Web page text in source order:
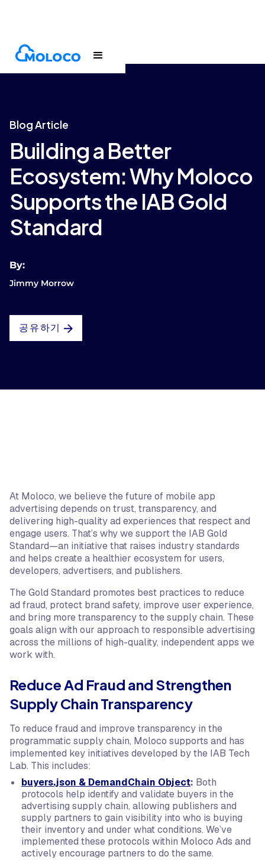
Blogs Article
Blog Article
Building a Better
Ecosystem: Why Moloco
Supports the IAB Gold
Standard
By:
Jimmy Morrow
공유하기
At Moloco, we believe the future of mobile app
advertising depends on trust, transparency, and
delivering high-quality ad experiences that respect and
engage users. That’s why we support the IAB Gold
Standard—an initiative that raises industry standards
and helps create a healthier ecosystem for users,
developers, advertisers, and publishers.
The Gold Standard promotes best practices to reduce
ad fraud, protect brand safety, improve user experience,
and bring more transparency to the supply chain. These
goals align with our approach to responsible advertising
across the millions of high-quality, independent apps we
work with.
Reduce Ad Fraud and Strengthen
Supply Chain Transparency
To reduce fraud and improve transparency in the
programmatic supply chain, Moloco supports and has
implemented key initiatives developed by the IAB Tech
Lab. This includes:
buyers.json & DemandChain Object: Both
protocols help identify and validate buyers in the
advertising supply chain, allowing publishers and
supply partners to gain visibility into who is buying
their inventory and under what conditions. We’ve
implemented these protocols within Moloco Ads and
actively encourage partners to do the same.